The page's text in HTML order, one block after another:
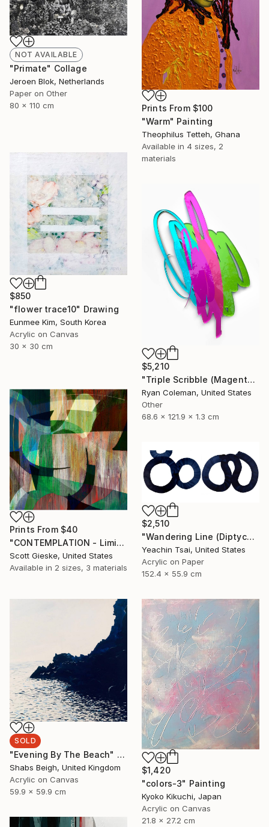
NOT AVAILABLE
"Primate" Collage
Jeroen Blok, Netherlands
Paper on Other
80 x 110 cm
Prints From $100
"Warm" Painting
Theophilus Tetteh, Ghana
Available in 4 sizes, 2
materials
$850
"flower trace10" Drawing
Eunmee Kim, South Korea
Acrylic on Canvas
30 x 30 cm
$5,210
"Triple Scribble (Magenta, Pink, Lime)" Sculpture
Ryan Coleman, United States
Other
68.6 x 121.9 x 1.3 cm
Prints From $40
"CONTEMPLATION - Limited Edition of 1" Digital Art
Scott Gieske, United States
Available in 2 sizes, 3 materials
$2,510
"Wandering Line (Diptych)" Painting
Yeachin Tsai, United States
Acrylic on Paper
152.4 x 55.9 cm
SOLD
"Evening By The Beach" Painting
Shabs Beigh, United Kingdom
Acrylic on Canvas
59.9 x 59.9 cm
$1,420
"colors-3" Painting
Kyoko Kikuchi, Japan
Acrylic on Canvas
21.8 x 27.2 cm